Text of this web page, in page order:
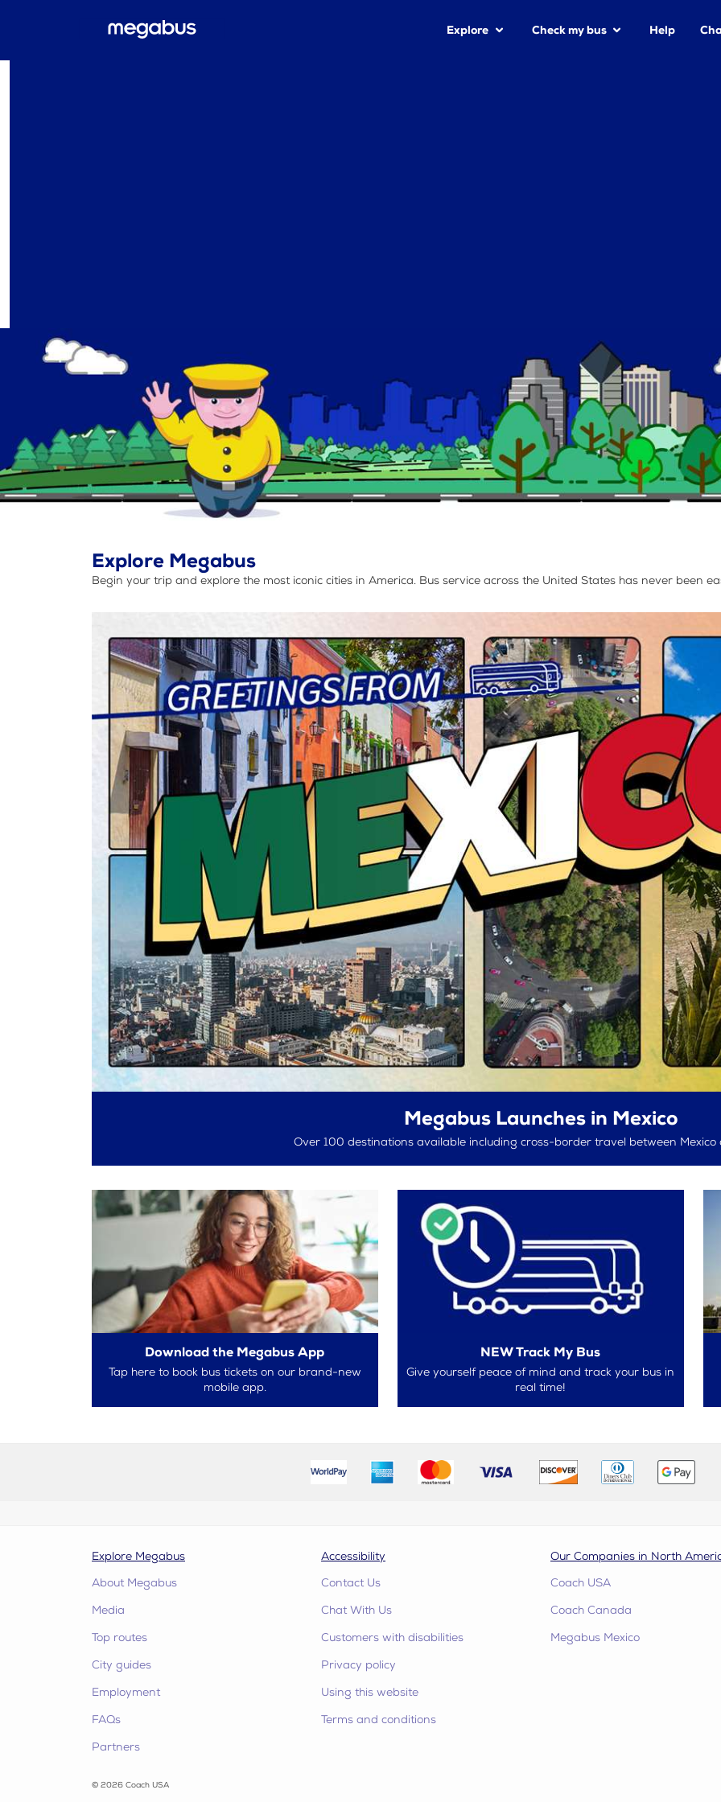
Explore Check my bus Help
Explore Megabus
Begin your trip and explore the most iconic cities in America. Bus service across the United States has never been
Megabus Launches in Mexico
Over 100 destinations available including cross-border travel between Mexico
Download the Megabus App
Tap here to book bus tickets on our brand-new
mobile app.
NEW Track My Bus
Give yourself peace of mind and track your bus in
real time!
Explore Megabus
About Megabus
Media
Top routes
City guides
Employment
FAQs
Partners
Accessibility
Contact Us
Chat With Us
Customers with disabilities
Privacy policy
Using this website
Terms and conditions
Our Companies in North
Coach USA
Coach Canada
Megabus Mexico
© 2026 Coach USA